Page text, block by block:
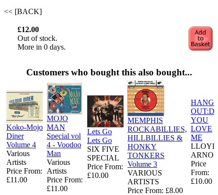
<< [BACK]
£12.00
Out of stock.
More in 0 days.
Customers who bought this also bought...
Koko-Mojo
Diner
Volume 4
Various
Artists
Price From:
£11.00
MOJO
MAN
Special vol
4 - Voodoo
Man
Various
Artists
Price From:
£11.00
Lets Go
Lets Go
SIX FIVE
SPECIAL
Price From:
£10.00
MEMPHIS
ROCKABILLIES,
HILLBILLIES &
HONKY
TONKERS
Volume 3
VARIOUS
ARTISTS
Price From: £8.00
HANG
YOU
LOVE
ME
LLOYD
Price
From:
£10.00